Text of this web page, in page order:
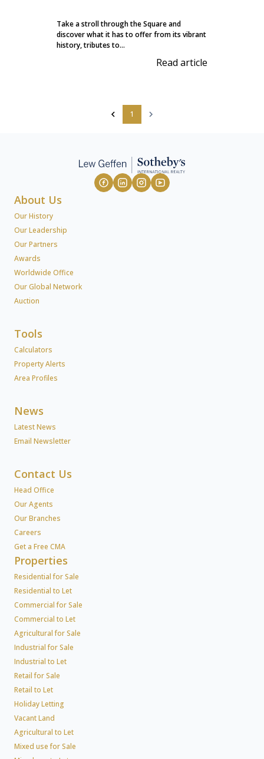
Take a stroll through the Square and
discover what it has to offer from its vibrant
history, tributes to...
Read article
1
About Us
Our History
Our Leadership
Our Partners
Awards
Worldwide Office
Our Global Network
Auction
Tools
Calculators
Property Alerts
Area Profiles
News
Latest News
Email Newsletter
Contact Us
Head Office
Our Agents
Our Branches
Careers
Get a Free CMA
Properties
Residential for Sale
Residential to Let
Commercial for Sale
Commercial to Let
Agricultural for Sale
Industrial for Sale
Industrial to Let
Retail for Sale
Retail to Let
Holiday Letting
Vacant Land
Agricultural to Let
Mixed use for Sale